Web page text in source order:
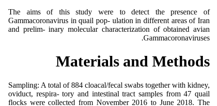
The aims of this study were to detect the presence of
Gammacoronavirus in quail pop- ulation in different areas of Iran
and prelim- inary molecular characterization of obtained avian
Gammacoronaviruses.
Materials and Methods
Sampling: A total of 884 cloacal/fecal swabs together with kidney,
oviduct, respira- tory and intestinal tract samples from 47 quail
flocks were collected from November 2016 to June 2018. The